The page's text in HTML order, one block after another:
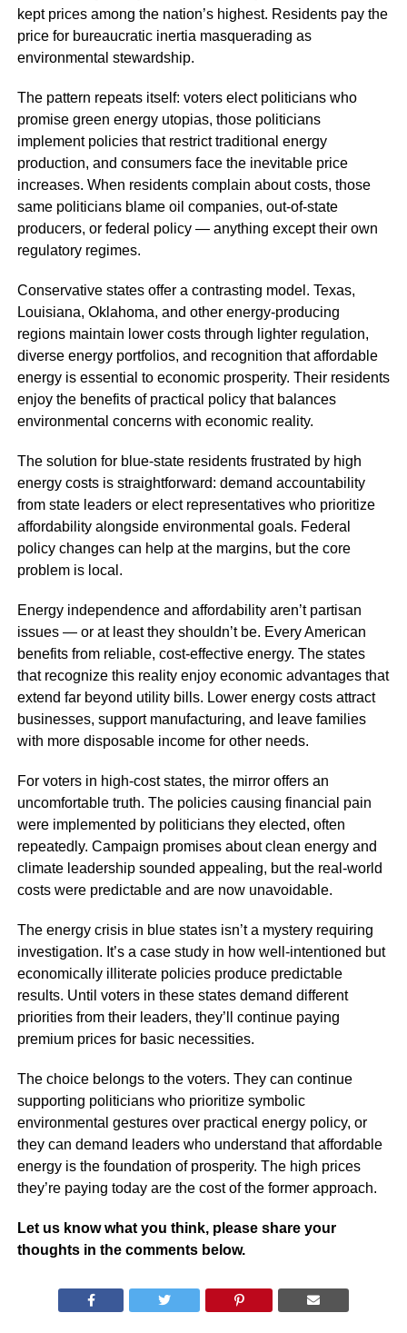
kept prices among the nation’s highest. Residents pay the
price for bureaucratic inertia masquerading as
environmental stewardship.
The pattern repeats itself: voters elect politicians who
promise green energy utopias, those politicians
implement policies that restrict traditional energy
production, and consumers face the inevitable price
increases. When residents complain about costs, those
same politicians blame oil companies, out-of-state
producers, or federal policy — anything except their own
regulatory regimes.
Conservative states offer a contrasting model. Texas,
Louisiana, Oklahoma, and other energy-producing
regions maintain lower costs through lighter regulation,
diverse energy portfolios, and recognition that affordable
energy is essential to economic prosperity. Their residents
enjoy the benefits of practical policy that balances
environmental concerns with economic reality.
The solution for blue-state residents frustrated by high
energy costs is straightforward: demand accountability
from state leaders or elect representatives who prioritize
affordability alongside environmental goals. Federal
policy changes can help at the margins, but the core
problem is local.
Energy independence and affordability aren’t partisan
issues — or at least they shouldn’t be. Every American
benefits from reliable, cost-effective energy. The states
that recognize this reality enjoy economic advantages that
extend far beyond utility bills. Lower energy costs attract
businesses, support manufacturing, and leave families
with more disposable income for other needs.
For voters in high-cost states, the mirror offers an
uncomfortable truth. The policies causing financial pain
were implemented by politicians they elected, often
repeatedly. Campaign promises about clean energy and
climate leadership sounded appealing, but the real-world
costs were predictable and are now unavoidable.
The energy crisis in blue states isn’t a mystery requiring
investigation. It’s a case study in how well-intentioned but
economically illiterate policies produce predictable
results. Until voters in these states demand different
priorities from their leaders, they’ll continue paying
premium prices for basic necessities.
The choice belongs to the voters. They can continue
supporting politicians who prioritize symbolic
environmental gestures over practical energy policy, or
they can demand leaders who understand that affordable
energy is the foundation of prosperity. The high prices
they’re paying today are the cost of the former approach.
Let us know what you think, please share your
thoughts in the comments below.